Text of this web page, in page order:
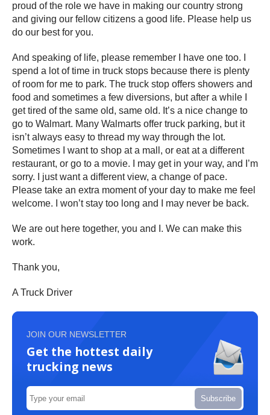
proud of the role we have in making our country strong
and giving our fellow citizens a good life. Please help us
do our best for you.
And speaking of life, please remember I have one too. I
spend a lot of time in truck stops because there is plenty
of room for me to park. The truck stop offers showers and
food and sometimes a few diversions, but after a while I
get tired of the same old, same old. It’s a nice change to
go to Walmart. Many Walmarts offer truck parking, but it
isn’t always easy to thread my way through the lot.
Sometimes I want to shop at a mall, or eat at a different
restaurant, or go to a movie. I may get in your way, and I’m
sorry. I just want a different view, a change of pace.
Please take an extra moment of your day to make me feel
welcome. I won’t stay too long and I may never be back.
We are out here together, you and I. We can make this
work.
Thank you,
A Truck Driver
JOIN OUR NEWSLETTER
Get the hottest daily
trucking news